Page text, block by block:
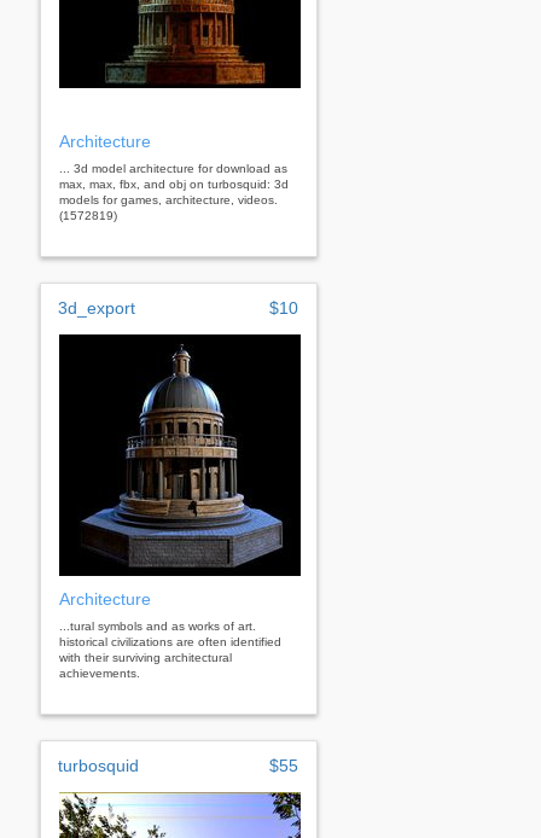
Architecture
... 3d model architecture for download as
max, max, fbx, and obj on turbosquid: 3d
models for games, architecture, videos.
(1572819)
3d_export $10
Architecture
...tural symbols and as works of art.
historical civilizations are often identified
with their surviving architectural
achievements.
turbosquid $55